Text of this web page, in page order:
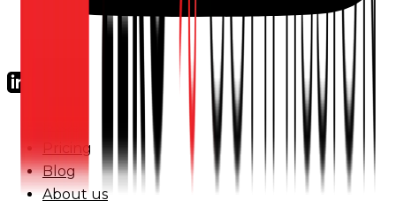
Pricing
Blog
About us